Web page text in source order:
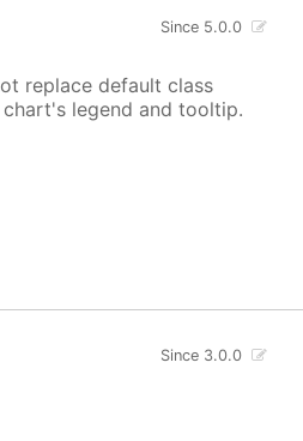
Since 5.0.0
replace default class
legend and tooltip.
Since 3.0.0